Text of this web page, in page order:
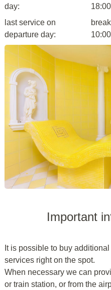
day:
18:00
last service on
departure day:
10:00
Important
It is possible to buy
services right on the spot.
When necessary we can
or train station, or from the